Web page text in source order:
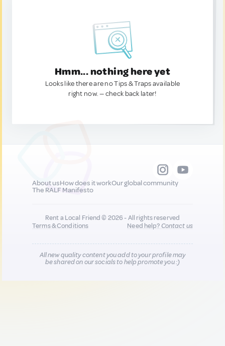
Hmm... nothing here yet
Looks like there are no Tips & Traps available
right now. — check back later!
About usHow does it workOur global community
The RALF Manifesto
Rent a Local Friend © 2026 - All rights reserved
Terms & Conditions
Need help?Contact us
All new quality content you add to your profile may
be shared on our socials to help promote you :)